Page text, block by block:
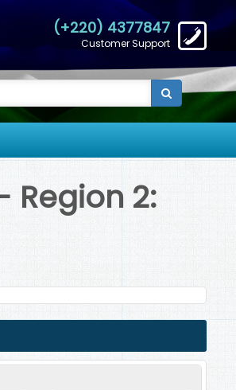
(+220) 4377847
Customer Support
Region 2: